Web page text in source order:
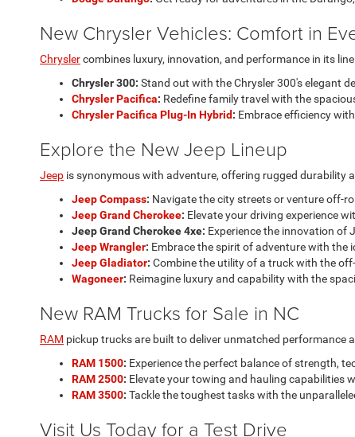
New Chrysler Vehicles: Comfort in
Chryslercombines luxury, innovation, and performance in its
Chrysler 300: Stand out with the Chrysler 300's elegant
Chrysler Pacifica: Redefine family travel with the
Chrysler Pacifica Plug-In Hybrid: Embrace efficiency
Explore the New Jeep Lineup
Jeep is synonymous with adventure, offering rugged durability
Jeep Compass: Navigate the city streets or venture off-
Jeep Grand Cherokee: Elevate your driving experience
Jeep Grand Cherokee 4xe: Experience the innovation of
Jeep Wrangler: Embrace the spirit of adventure with the
Jeep Gladiator: Combine the utility of a truck with the
Wagoneer: Reimagine luxury and capability with the
New RAM Trucks for Sale in NC
RAM pickup trucks are built to deliver unmatched performance
RAM 1500: Experience the perfect balance of strength,
RAM 2500: Elevate your towing and hauling capabilities
RAM 3500: Tackle the toughest tasks with the
Visit Us Today for a Test Drive